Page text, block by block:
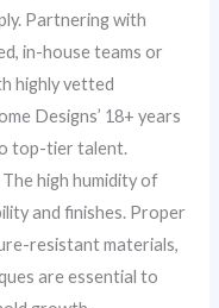
Partnering with
in-house teams or
highly vetted
Designs’ 18+ years
top-tier talent.
The high humidity of
and finishes. Proper
resistant materials,
are essential to